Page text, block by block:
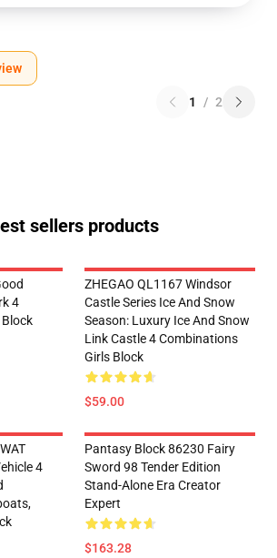
1 / 2
sellers products
4
ZHEGAO QL1167 Windsor
Castle Series Ice And Snow
Season: Luxury Ice And Snow
Link Castle 4 Combinations
Girls Block
$59.00
4
Pantasy Block 86230 Fairy
Sword 98 Tender Edition
Stand-Alone Era Creator
Expert
$163.28